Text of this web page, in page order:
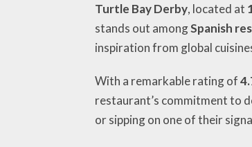
Turtle Bay Derby, located at
stands out amongSpanish
inspiration from global
With a remarkable rating of
restaurant’s commitment to
or sipping on one of their